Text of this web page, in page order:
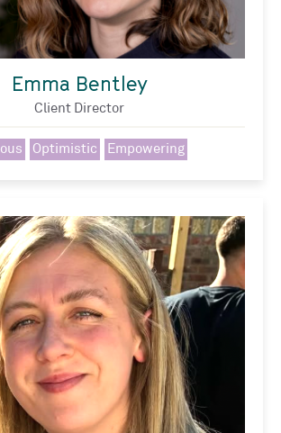
Emma Bentley
Client Director
Optimistic Empowering